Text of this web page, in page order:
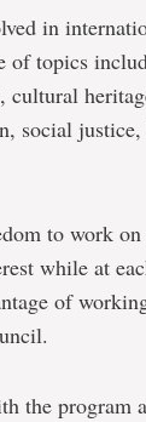
in
of topics
cultural
social
to work
while at
of
the program